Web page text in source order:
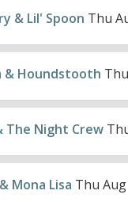
& Lil' Spoon Thu
& Houndstooth
The Night Crew
Mona Lisa Thu